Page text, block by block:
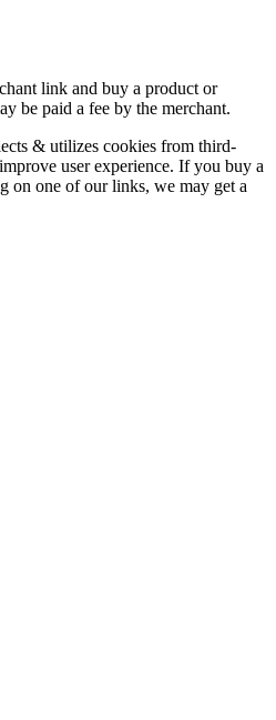
link and buy a product or
be paid a fee by the merchant.
& utilizes cookies from third-
user experience. If you buy a
on one of our links, we may get a